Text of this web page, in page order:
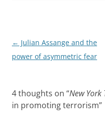
Post
navigation
← Julian Assange and the
power of asymmetric fear
4 thoughts on “New York
in promoting terrorism”